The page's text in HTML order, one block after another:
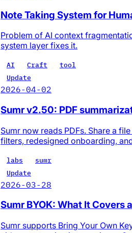
Note Taking System for
Problem of AI context
system layer fixes it.
AI Craft
tool
Update
2026-04-02
Sumr v2.50: PDF
Sumr now reads PDFs. Share a
filters, redesigned onboarding,
labs
sumr
Update
2026-03-28
Sumr BYOK: What It Covers
Sumr supports Bring Your Own